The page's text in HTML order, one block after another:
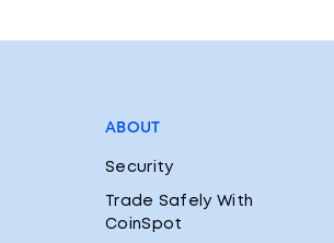
ABOUT
Security
Trade Safely With
CoinSpot